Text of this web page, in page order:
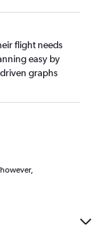
flight needs
easy by
graphs